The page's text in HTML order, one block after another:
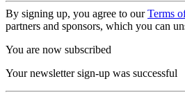
By signing up, you agree to ourTerms
partners and sponsors, which you can
You are now subscribed
Your newsletter sign-up was successful